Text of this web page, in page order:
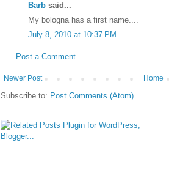
Barb said...
My bologna has a first name....
July 8, 2010 at 10:37 PM
Post a Comment
Newer Post Home
Subscribe to: Post Comments (Atom)